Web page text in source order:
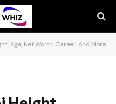
Age, Net Worth, Career, And More